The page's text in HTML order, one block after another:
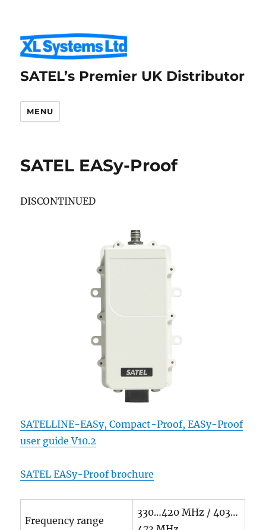
SATEL’s Premier UK Distributor
MENU
SATEL EASy-Proof
DISCONTINUED
SATELLINE-EASy, Compact-Proof, EASy-Proof
user guide V10.2
SATEL EASy-Proof brochure
Frequency range
330…420 MHz / 403…